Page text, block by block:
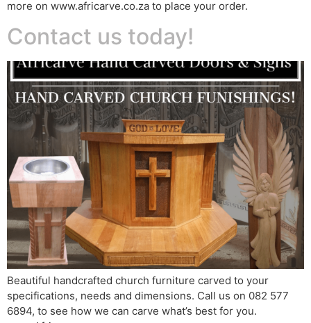
more on www.africarve.co.za to place your order.
Contact us today!
Beautiful handcrafted church furniture carved to your
specifications, needs and dimensions. Call us on 082 577
6894, to see how we can carve what’s best for you.